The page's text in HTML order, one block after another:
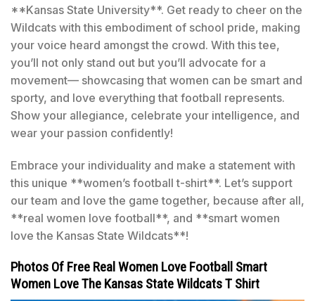
**Kansas State University**. Get ready to cheer on the
Wildcats with this embodiment of school pride, making
your voice heard amongst the crowd. With this tee,
you’ll not only stand out but you’ll advocate for a
movement— showcasing that women can be smart and
sporty, and love everything that football represents.
Show your allegiance, celebrate your intelligence, and
wear your passion confidently!
Embrace your individuality and make a statement with
this unique **women’s football t-shirt**. Let’s support
our team and love the game together, because after all,
**real women love football**, and **smart women
love the Kansas State Wildcats**!
Photos Of Free Real Women Love Football Smart
Women Love The Kansas State Wildcats T Shirt